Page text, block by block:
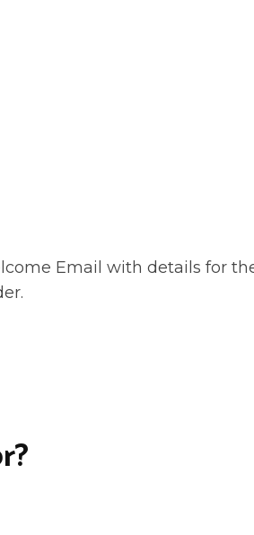
Email with details for